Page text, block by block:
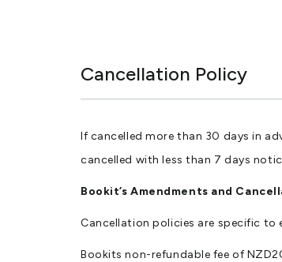
Cancellation Policy
If cancelled more than 30 days in
cancelled with less than 7 days
Bookit’s Amendments and
Cancellation policies are specific
Bookits non-refundable fee of